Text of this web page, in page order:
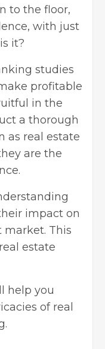
to the floor,
with just
it?
studies
profitable
in the
a thorough
as real estate
are the
impact on
This
real estate
help you
of real